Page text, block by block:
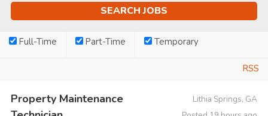
Full-Time Part-Time Temporary
RSS
Property Maintenance
Lithia Springs, GA